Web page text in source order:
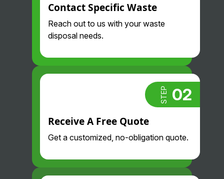
professional
. Highly
their drivers
are so nice
and
. Glad we
found them!
Contact Specific Waste
Reach out to us with your waste
disposal needs.
STEP 02
Receive A Free Quote
Get a customized, no-obligation quote.